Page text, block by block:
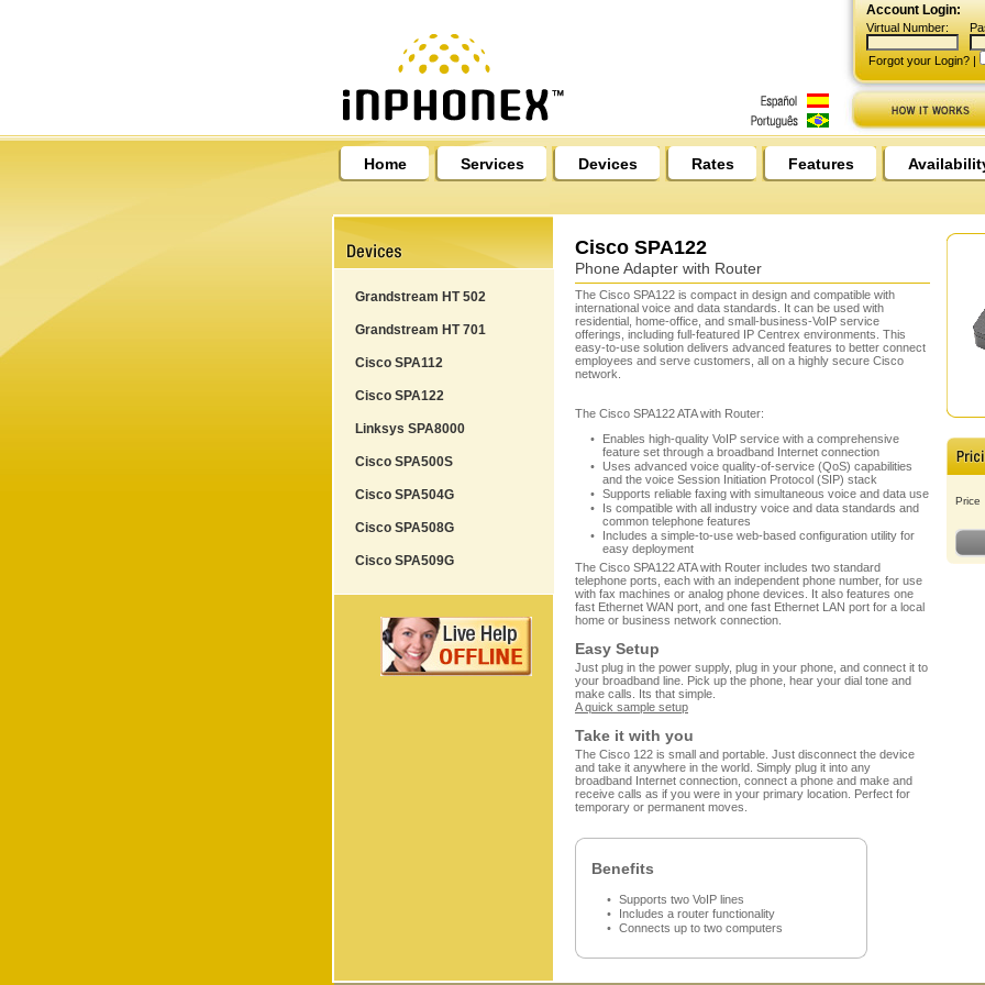
Account Login:
Virtual Number:
Forgot your Login? |
Home Services Devices Rates Features
Grandstream HT 502
Grandstream HT 701
Cisco SPA112
Cisco SPA122
Linksys SPA8000
Cisco SPA500S
Cisco SPA504G
Cisco SPA508G
Cisco SPA509G
Cisco SPA122
Phone Adapter with Router
The Cisco SPA122 is compact in design and compatible with
international voice and data standards. It can be used with
residential, home-office, and small-business-VoIP service
offerings, including full-featured IP Centrex environments. This
easy-to-use solution delivers advanced features to better connect
employees and serve customers, all on a highly secure Cisco
network.
The Cisco SPA122 ATA with Router:
Enables high-quality VoIP service with a comprehensive
feature set through a broadband Internet connection
Uses advanced voice quality-of-service (QoS) capabilities
and the voice Session Initiation Protocol (SIP) stack
Supports reliable faxing with simultaneous voice and data use
Is compatible with all industry voice and data standards and
common telephone features
Includes a simple-to-use web-based configuration utility for
easy deployment
The Cisco SPA122 ATA with Router includes two standard
telephone ports, each with an independent phone number, for use
with fax machines or analog phone devices. It also features one
fast Ethernet WAN port, and one fast Ethernet LAN port for a local
home or business network connection.
Easy Setup
Just plug in the power supply, plug in your phone, and connect it to
your broadband line. Pick up the phone, hear your dial tone and
make calls. Its that simple.
A quick sample setup
Take it with you
The Cisco 122 is small and portable. Just disconnect the device
and take it anywhere in the world. Simply plug it into any
broadband Internet connection, connect a phone and make and
receive calls as if you were in your primary location. Perfect for
temporary or permanent moves.
Benefits
Supports two VoIP lines
Includes a router functionality
Connects up to two computers
Price